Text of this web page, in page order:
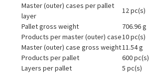
Master (outer) cases per pallet
layer
12 pc(s)
Pallet gross weight
706.96 g
Products per master (outer) case10 pc(s)
Master (outer) case gross weight11.54 g
Products per pallet
600 pc(s)
Layers per pallet
5 pc(s)